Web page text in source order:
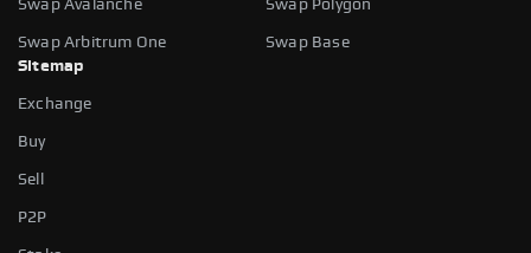
Swap Avalanche Swap Polygon
Swap Arbitrum One
Swap Base
Sitemap
Exchange
Buy
Sell
P2P